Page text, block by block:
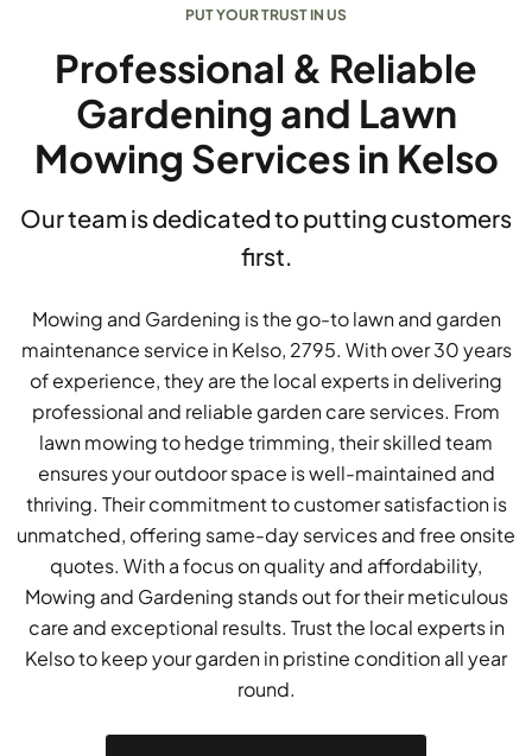
PUT YOUR TRUST IN US
Professional & Reliable
Gardening and Lawn
Mowing Services in Kelso
Our team is dedicated to putting customers
first.
Mowing and Gardening is the go-to lawn and garden
maintenance service in Kelso, 2795. With over 30 years
of experience, they are the local experts in delivering
professional and reliable garden care services. From
lawn mowing to hedge trimming, their skilled team
ensures your outdoor space is well-maintained and
thriving. Their commitment to customer satisfaction is
unmatched, offering same-day services and free onsite
quotes. With a focus on quality and affordability,
Mowing and Gardening stands out for their meticulous
care and exceptional results. Trust the local experts in
Kelso to keep your garden in pristine condition all year
round.